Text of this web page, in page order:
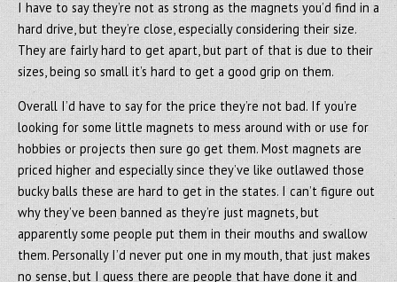
I have to say they’re not as strong as the magnets you’d find in a
hard drive, but they’re close, especially considering their size.
They are fairly hard to get apart, but part of that is due to their
sizes, being so small it’s hard to get a good grip on them.
Overall I’d have to say for the price they’re not bad. If you’re
looking for some little magnets to mess around with or use for
hobbies or projects then sure go get them. Most magnets are
priced higher and especially since they’ve like outlawed those
bucky balls these are hard to get in the states. I can’t figure out
why they’ve been banned as they’re just magnets, but
apparently some people put them in their mouths and swallow
them. Personally I’d never put one in my mouth, that just makes
no sense, but I guess there are people that have done it and